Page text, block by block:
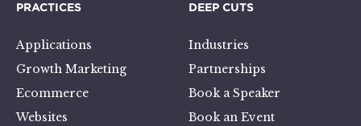
PRACTICES
Applications
Growth Marketing
Ecommerce
Websites
DEEP CUTS
Industries
Partnerships
Book a Speaker
Book an Event